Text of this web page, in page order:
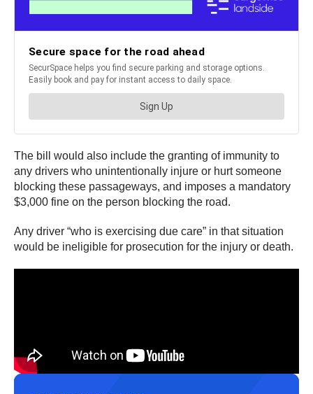
The bill would also include the granting of immunity to
any drivers who unintentionally injure or hurt someone
blocking these passageways, and imposes a mandatory
$3,000 fine on the person blocking the road.
Any driver “who is exercising due care” in that situation
would be ineligible for prosecution for the injury or death.